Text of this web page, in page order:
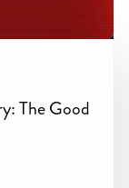
The Good